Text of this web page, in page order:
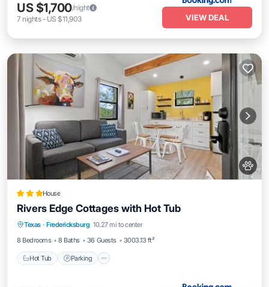
US $1,700/night
7 nights- US $11,903 VIEW DEAL
House
Rivers Edge Cottages with Hot Tub
Texas · Fredericksburg 10.27 mi to center
8 Bedrooms
8 Baths 36 Guests 3003.13 ft²
Hot Tub Parking
Hot Tub Parking
Balcony/Terrace
Air Conditioner